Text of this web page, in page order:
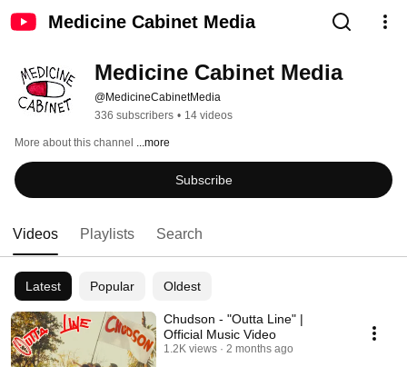
Medicine Cabinet Media
Medicine Cabinet Media
@MedicineCabinetMedia
336 subscribers • 14 videos
More about this channel ...more
Subscribe
Videos Playlists Search
Latest Popular Oldest
Chudson - "Outta Line" |
Official Music Video
1.2K views 2 months ago